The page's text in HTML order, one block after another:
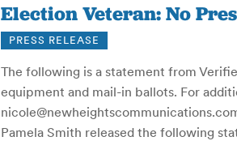
Election Veteran: No
PRESS RELEASE
The following is a statement from
equipment and mail-in ballots. For
Pamela Smith released the following